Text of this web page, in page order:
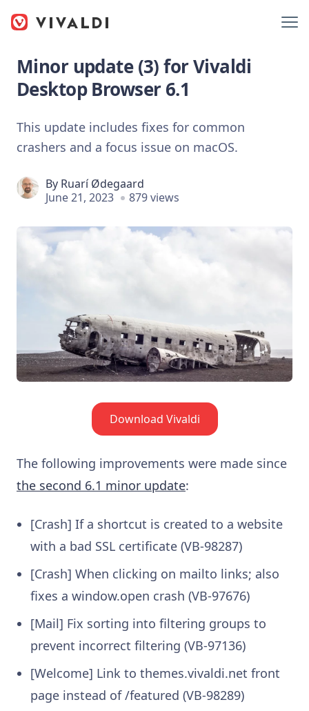
Minor update (3) for Vivaldi
Desktop Browser 6.1
This update includes fixes for common
crashers and a focus issue on macOS.
By Ruarí Ødegaard
June 21, 2023
879 views
Download Vivaldi
The following improvements were made since
the second 6.1 minor update:
[Crash] If a shortcut is created to a website
with a bad SSL certificate (VB-98287)
[Crash] When clicking on mailto links; also
fixes a window.open crash (VB-97676)
[Mail] Fix sorting into filtering groups to
prevent incorrect filtering (VB-97136)
[Welcome] Link to themes.vivaldi.net front
page instead of /featured (VB-98289)